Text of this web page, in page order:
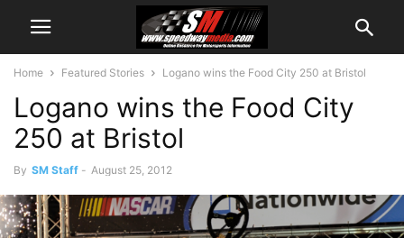
Home Featured Stories Logano wins the Food City 250 at Bristol
Logano wins the Food City
250 at Bristol
By SM Staff - August 25, 2012